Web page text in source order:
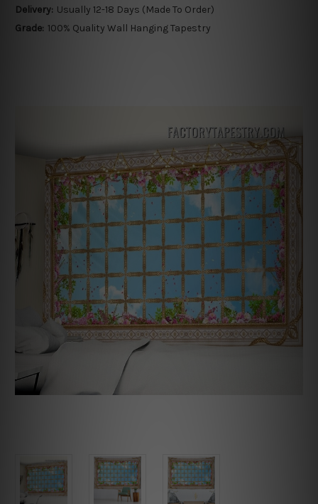
Delivery: Usually 12-18 Days (Made To Order)
Grade: 100% Quality Wall Hanging Tapestry